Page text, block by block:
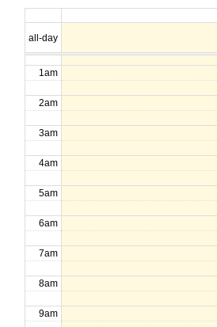
all-day
12am
1am
2am
3am
4am
5am
6am
7am
8am
9am